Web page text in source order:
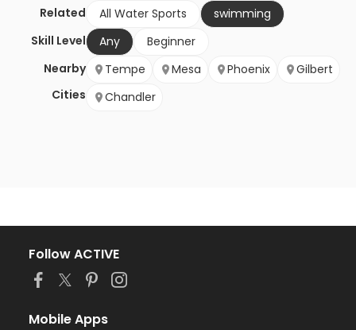
Related All Water Sports
swimming
Skill Level
Any
Beginner
Nearby
Cities
Tempe Mesa Phoenix
Gilbert
Chandler
Follow ACTIVE
Mobile Apps